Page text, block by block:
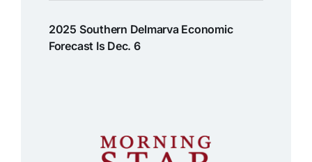
2025 Southern Delmarva Economic
Forecast Is Dec. 6